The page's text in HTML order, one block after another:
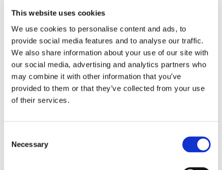
This website uses cookies
We use cookies to personalise content and ads, to
provide social media features and to analyse our traffic.
We also share information about your use of our site with
our social media, advertising and analytics partners who
may combine it with other information that you’ve
provided to them or that they’ve collected from your use
of their services.
Selection
Necessary
• Ryalux™
• Cavalier™
• Brockway™
• Penthouse™
• Westex Carpets™
• Whitestone Weavers